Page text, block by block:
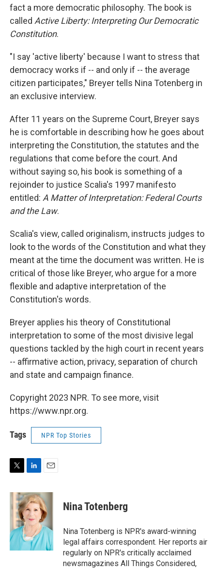
fact a more democratic philosophy. The book is
called Active Liberty: Interpreting Our Democratic
Constitution.
"I say 'active liberty' because I want to stress that
democracy works if -- and only if -- the average
citizen participates," Breyer tells Nina Totenberg in
an exclusive interview.
After 11 years on the Supreme Court, Breyer says
he is comfortable in describing how he goes about
interpreting the Constitution, the statutes and the
regulations that come before the court. And
without saying so, his book is something of a
rejoinder to justice Scalia's 1997 manifesto
entitled: A Matter of Interpretation: Federal Courts
and the Law.
Scalia's view, called originalism, instructs judges to
look to the words of the Constitution and what they
meant at the time the document was written. He is
critical of those like Breyer, who argue for a more
flexible and adaptive interpretation of the
Constitution's words.
Breyer applies his theory of Constitutional
interpretation to some of the most divisive legal
questions tackled by the high court in recent years
-- affirmative action, privacy, separation of church
and state and campaign finance.
Copyright 2023 NPR. To see more, visit
https://www.npr.org.
Tags NPR Top Stories
i
t
t
r
n
k
e
d
n
a
i
l
Nina Totenberg
Nina Totenberg is NPR's award-winning
legal affairs correspondent. Her reports air
regularly on NPR's critically acclaimed
newsmagazines All Things Considered,